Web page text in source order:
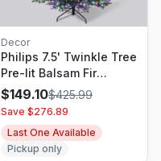
Decor
Philips 7.5' Twinkle Tree
Pre-lit Balsam Fir
Artificial Christmas Tree
with 2000
Multifunction, Dual
Color LED Lights,
Remote Control, and
$149.10$425.99
Save $276.89
Last One Available
Pickup only